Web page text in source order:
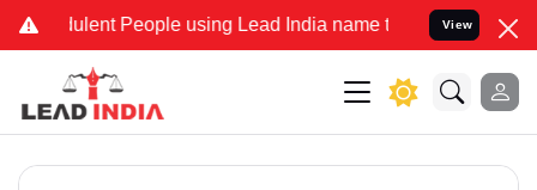
People using Lead India name to Resolve your Legal
View